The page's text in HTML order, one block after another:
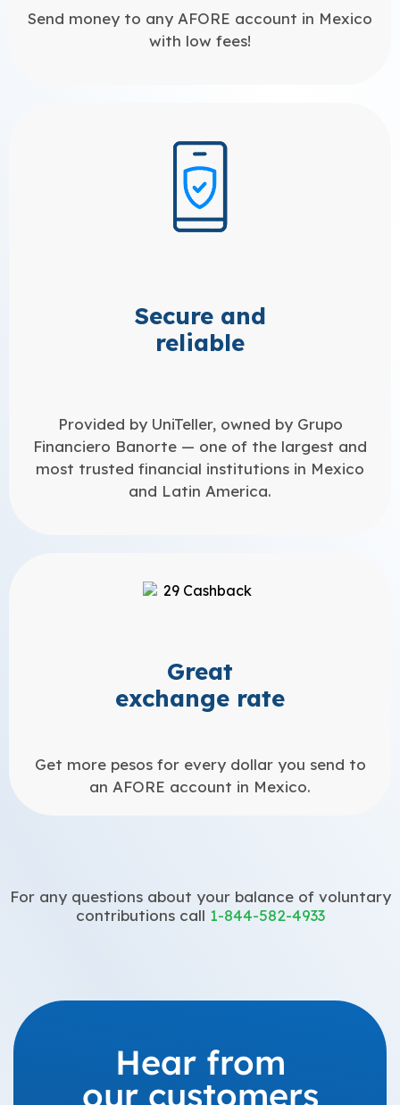
Send money to any AFORE account in Mexico
with low fees!
Secure and
reliable
Provided by UniTeller, owned by Grupo
Financiero Banorte — one of the largest and
most trusted financial institutions in Mexico
and Latin America.
Great
exchange rate
Get more pesos for every dollar you send to
an AFORE account in Mexico.
For any questions about your balance of voluntary
contributions call 1-844-582-4933
Hear from
our customers